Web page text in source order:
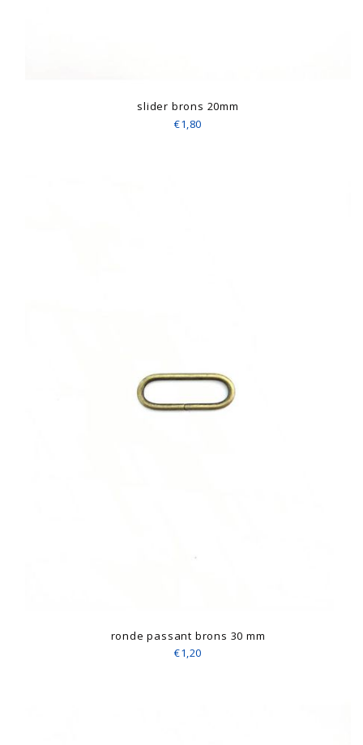
slider brons 20mm
€1,80
ronde passant brons 30 mm
€1,20